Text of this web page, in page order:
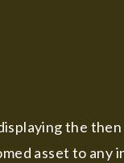
the
asset to any